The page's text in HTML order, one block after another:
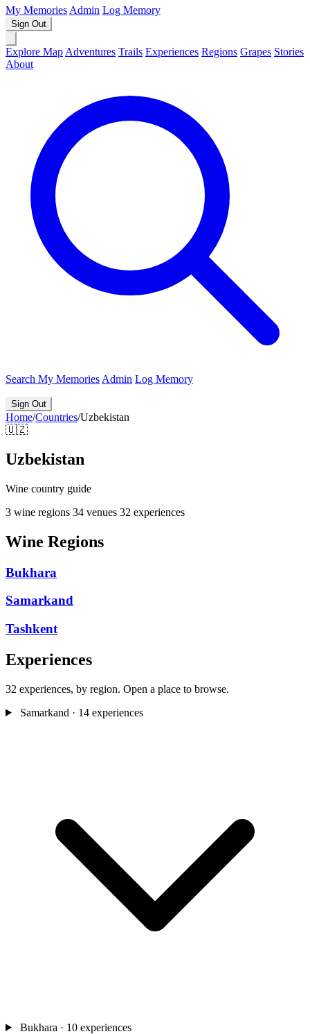
My Memories Admin Log Memory
Sign Out
Explore Map Adventures Trails Experiences Regions Grapes Stories
About
Search My Memories Admin Log Memory
Sign Out
Home/Countries/Uzbekistan
🇺🇿
Uzbekistan
Wine country guide
3 wine regions 34 venues 32 experiences
Wine Regions
Bukhara
Samarkand
Tashkent
Experiences
32 experiences, by region. Open a place to browse.
Samarkand · 14 experiences
Bukhara · 10 experiences